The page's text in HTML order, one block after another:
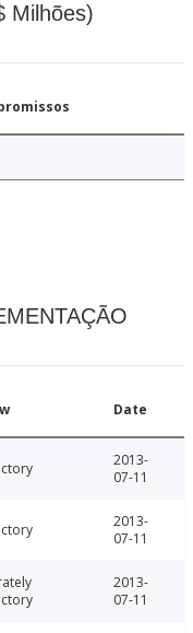
Milhões)
Date
2013-
07-11
2013-
07-11
2013-
07-11